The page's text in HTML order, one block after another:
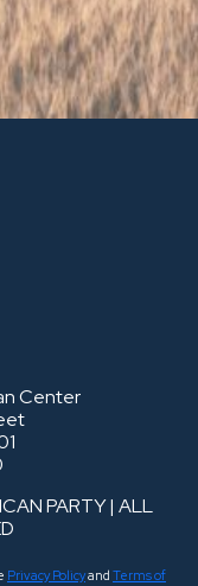
Center
PARTY | ALL
Privacy Policyand Terms of